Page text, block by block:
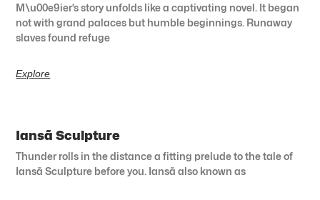
M\u00e9ier’s story unfolds like a captivating novel. It began
not with grand palaces but humble beginnings. Runaway
slaves found refuge
Explore
Iansã Sculpture
Thunder rolls in the distance a fitting prelude to the tale of
Iansã Sculpture before you. Iansã also known as